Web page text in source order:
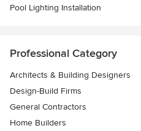
Pool Lighting Installation
Professional Category
Architects & Building Designers
Design-Build Firms
General Contractors
Home Builders